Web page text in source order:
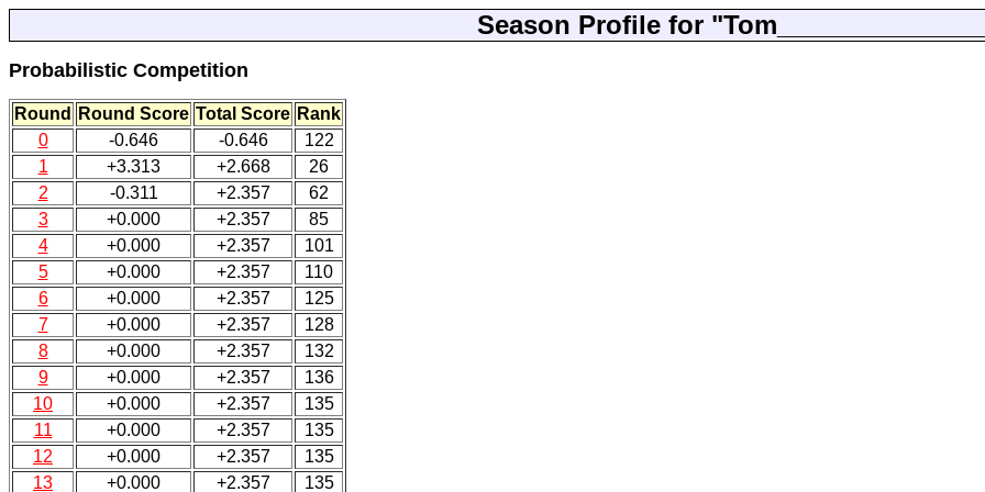
Season Profile for
Probabilistic Competition
Round Round Score Total Score Rank
0
-0.646 -0.646
122
1
+3.313 +2.668
26
2
-0.311 +2.357
62
3
+0.000 +2.357
85
4
+0.000 +2.357
101
5
+0.000 +2.357
110
6
+0.000 +2.357
125
7
+0.000 +2.357
128
8
+0.000 +2.357
132
9
+0.000 +2.357
136
10
+0.000 +2.357
135
11
+0.000 +2.357
135
12
+0.000 +2.357
135
13
+0.000 +2.357 135